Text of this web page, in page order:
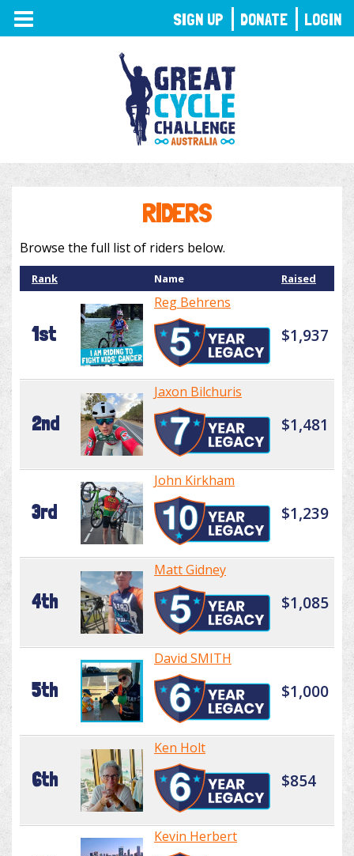
TOGGLE
NAVIGATION
RIDERS
Browse the full list of riders below.
Rank Name Raised
1st
Reg Behrens
$1,937
2nd
Jaxon Bilchuris
$1,481
3rd
John Kirkham
$1,239
4th
Matt Gidney
$1,085
5th
David SMITH
$1,000
6th
Ken Holt
$854
Kevin Herbert
SIGN UP DONATE LOGIN